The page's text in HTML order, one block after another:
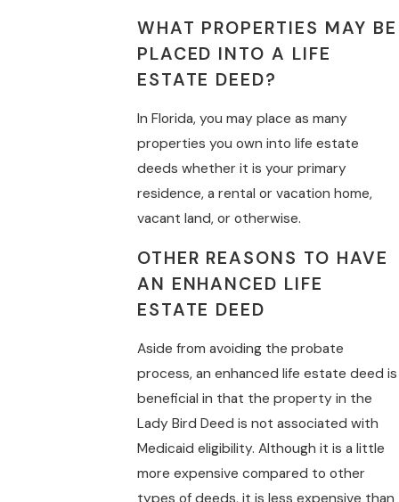
WHAT PROPERTIES MAY BE
PLACED INTO A LIFE
ESTATE DEED?
In Florida, you may place as many
properties you own into life estate
deeds whether it is your primary
residence, a rental or vacation home,
vacant land, or otherwise.
OTHER REASONS TO HAVE
AN ENHANCED LIFE
ESTATE DEED
Aside from avoiding the probate
process, an enhanced life estate deed is
beneficial in that the property in the
Lady Bird Deed is not associated with
Medicaid eligibility. Although it is a little
more expensive compared to other